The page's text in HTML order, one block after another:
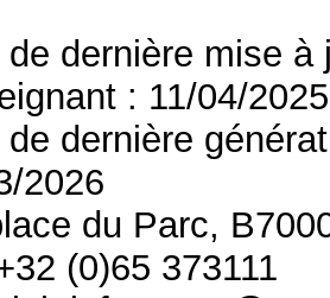
de dernière mise
: 11/04/2025
de dernière
2026
du Parc,
(0)65 373111